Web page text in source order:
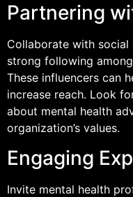
Partnering
Collaborate with social
strong following
These influencers can
increase reach. Look
about mental health
organization’s values.
Engaging
Invite mental health